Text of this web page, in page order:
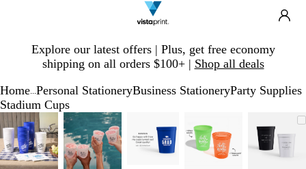
Explore our latest offers | Plus, get free economy
shipping on all orders $100+ | Shop all deals
Home Personal StationeryBusiness StationeryParty Supplies
Stadium Cups
Zoomable
Image
Zoomed
to
minimum
Click
to
expand
Use
plus
and
minus
Zoomable
Image
Zoomed
to
minimum
Click
to
expand
Use
plus
and
minus
Image
to
minimum
to
expand
plus
and
Image
to
minimum
to
expand
plus
and
minus
to
Click
to
plus
and
minus